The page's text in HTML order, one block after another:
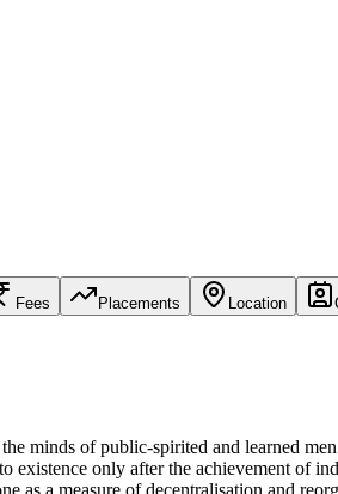
Fees Placements Location
minds of public-spirited and learned
only after the achievement of
as a measure of decentralisation and